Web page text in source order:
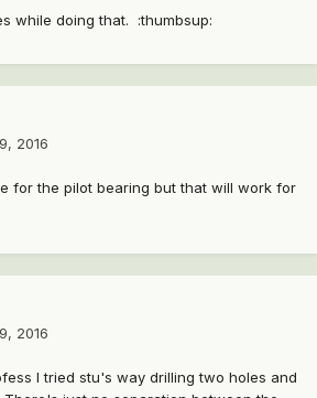
while doing that. :thumbsup:
2016
for the pilot bearing but that will work for
2016
I tried stu's way drilling two holes and